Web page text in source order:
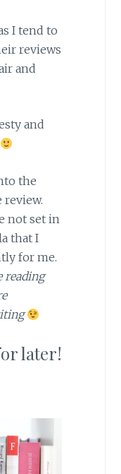
I tend to
reviews
and
and
the
not set in
that I
for me.
reading
later!